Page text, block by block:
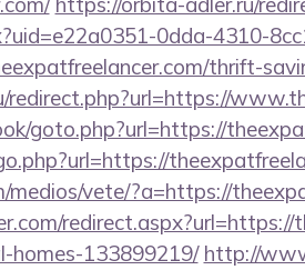
0dda-4310-
thrift-
goto.php?url=https://
medios/vete/?a=https://
homes-133899219/ http://